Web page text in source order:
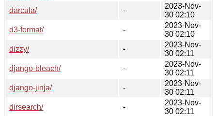
darcula/
-
2023-Nov-
30 02:10
d3-format/
-
2023-Nov-
30 02:10
dizzy/
-
2023-Nov-
30 02:11
django-bleach/
-
2023-Nov-
30 02:11
django-jinja/
-
2023-Nov-
30 02:11
dirsearch/
-
2023-Nov-
30 02:11